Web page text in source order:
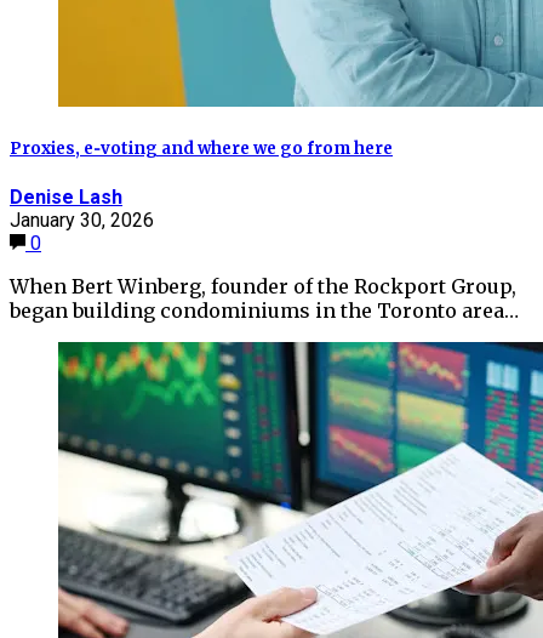
Proxies, e‑voting and where we go from here
Denise Lash
January 30, 2026
0
When Bert Winberg, founder of the Rockport Group,
began building condominiums in the Toronto area…